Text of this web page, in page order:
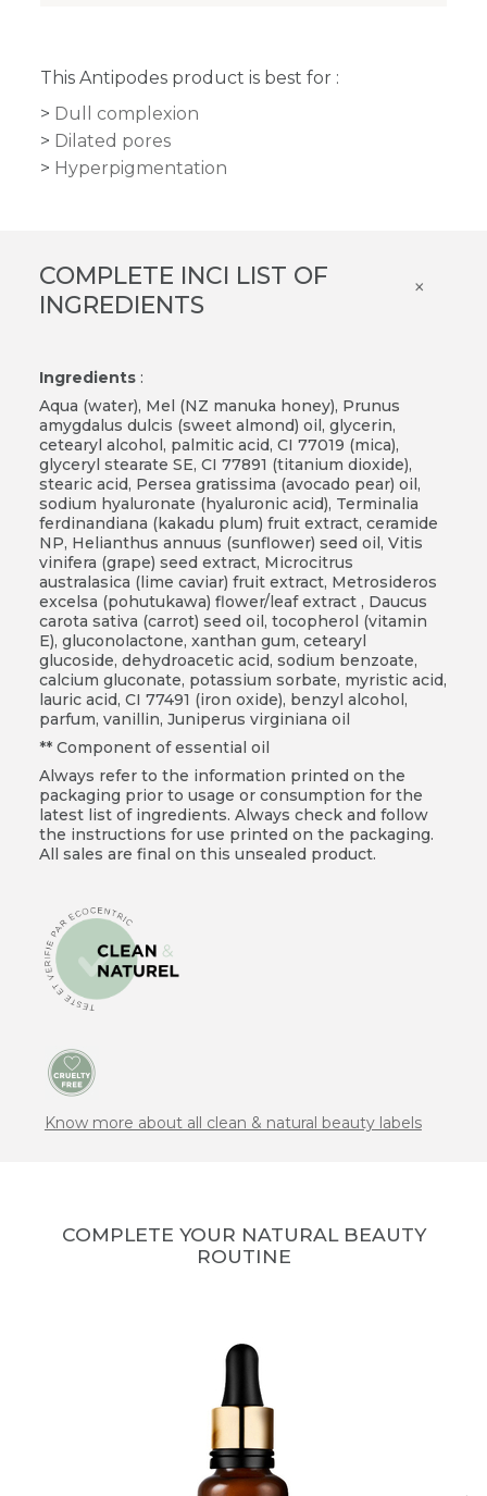
This Antipodes product is best for :
Dull complexion
Dilated pores
Hyperpigmentation
COMPLETE INCI LIST OF
INGREDIENTS
×
Ingredients:
Aqua (water), Mel (NZ manuka honey), Prunus
amygdalus dulcis (sweet almond) oil, glycerin,
cetearyl alcohol, palmitic acid, CI 77019 (mica),
glyceryl stearate SE, CI 77891 (titanium dioxide),
stearic acid, Persea gratissima (avocado pear) oil,
sodium hyaluronate (hyaluronic acid), Terminalia
ferdinandiana (kakadu plum) fruit extract, ceramide
NP, Helianthus annuus (sunflower) seed oil, Vitis
vinifera (grape) seed extract, Microcitrus
australasica (lime caviar) fruit extract, Metrosideros
excelsa (pohutukawa) flower/leaf extract , Daucus
carota sativa (carrot) seed oil, tocopherol (vitamin
E), gluconolactone, xanthan gum, cetearyl
glucoside, dehydroacetic acid, sodium benzoate,
calcium gluconate, potassium sorbate, myristic acid,
lauric acid, CI 77491 (iron oxide), benzyl alcohol,
parfum, vanillin, Juniperus virginiana oil
** Component of essential oil
Always refer to the information printed on the
packaging prior to usage or consumption for the
latest list of ingredients. Always check and follow
the instructions for use printed on the packaging.
All sales are final on this unsealed product.
Know more about all clean & natural beauty labels
COMPLETE YOUR NATURAL BEAUTY
ROUTINE